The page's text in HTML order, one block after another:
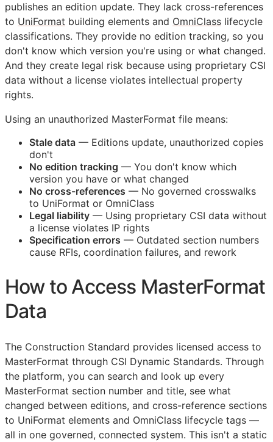
publishes an edition update. They lack cross-references
to UniFormat building elements and OmniClass lifecycle
classifications. They provide no edition tracking, so you
don't know which version you're using or what changed.
And they create legal risk because using proprietary CSI
data without a license violates intellectual property
rights.
Using an unauthorized MasterFormat file means:
Stale data — Editions update, unauthorized copies
don't
No edition tracking — You don't know which
version you have or what changed
No cross-references — No governed crosswalks
to UniFormat or OmniClass
Legal liability — Using proprietary CSI data without
a license violates IP rights
Specification errors — Outdated section numbers
cause RFIs, coordination failures, and rework
How to Access MasterFormat
Data
The Construction Standard provides licensed access to
MasterFormat through CSI Dynamic Standards. Through
the platform, you can search and look up every
MasterFormat section number and title, see what
changed between editions, and cross-reference sections
to UniFormat elements and OmniClass lifecycle tags —
all in one governed, connected system. This isn't a static